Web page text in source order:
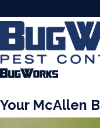
Your McAllen